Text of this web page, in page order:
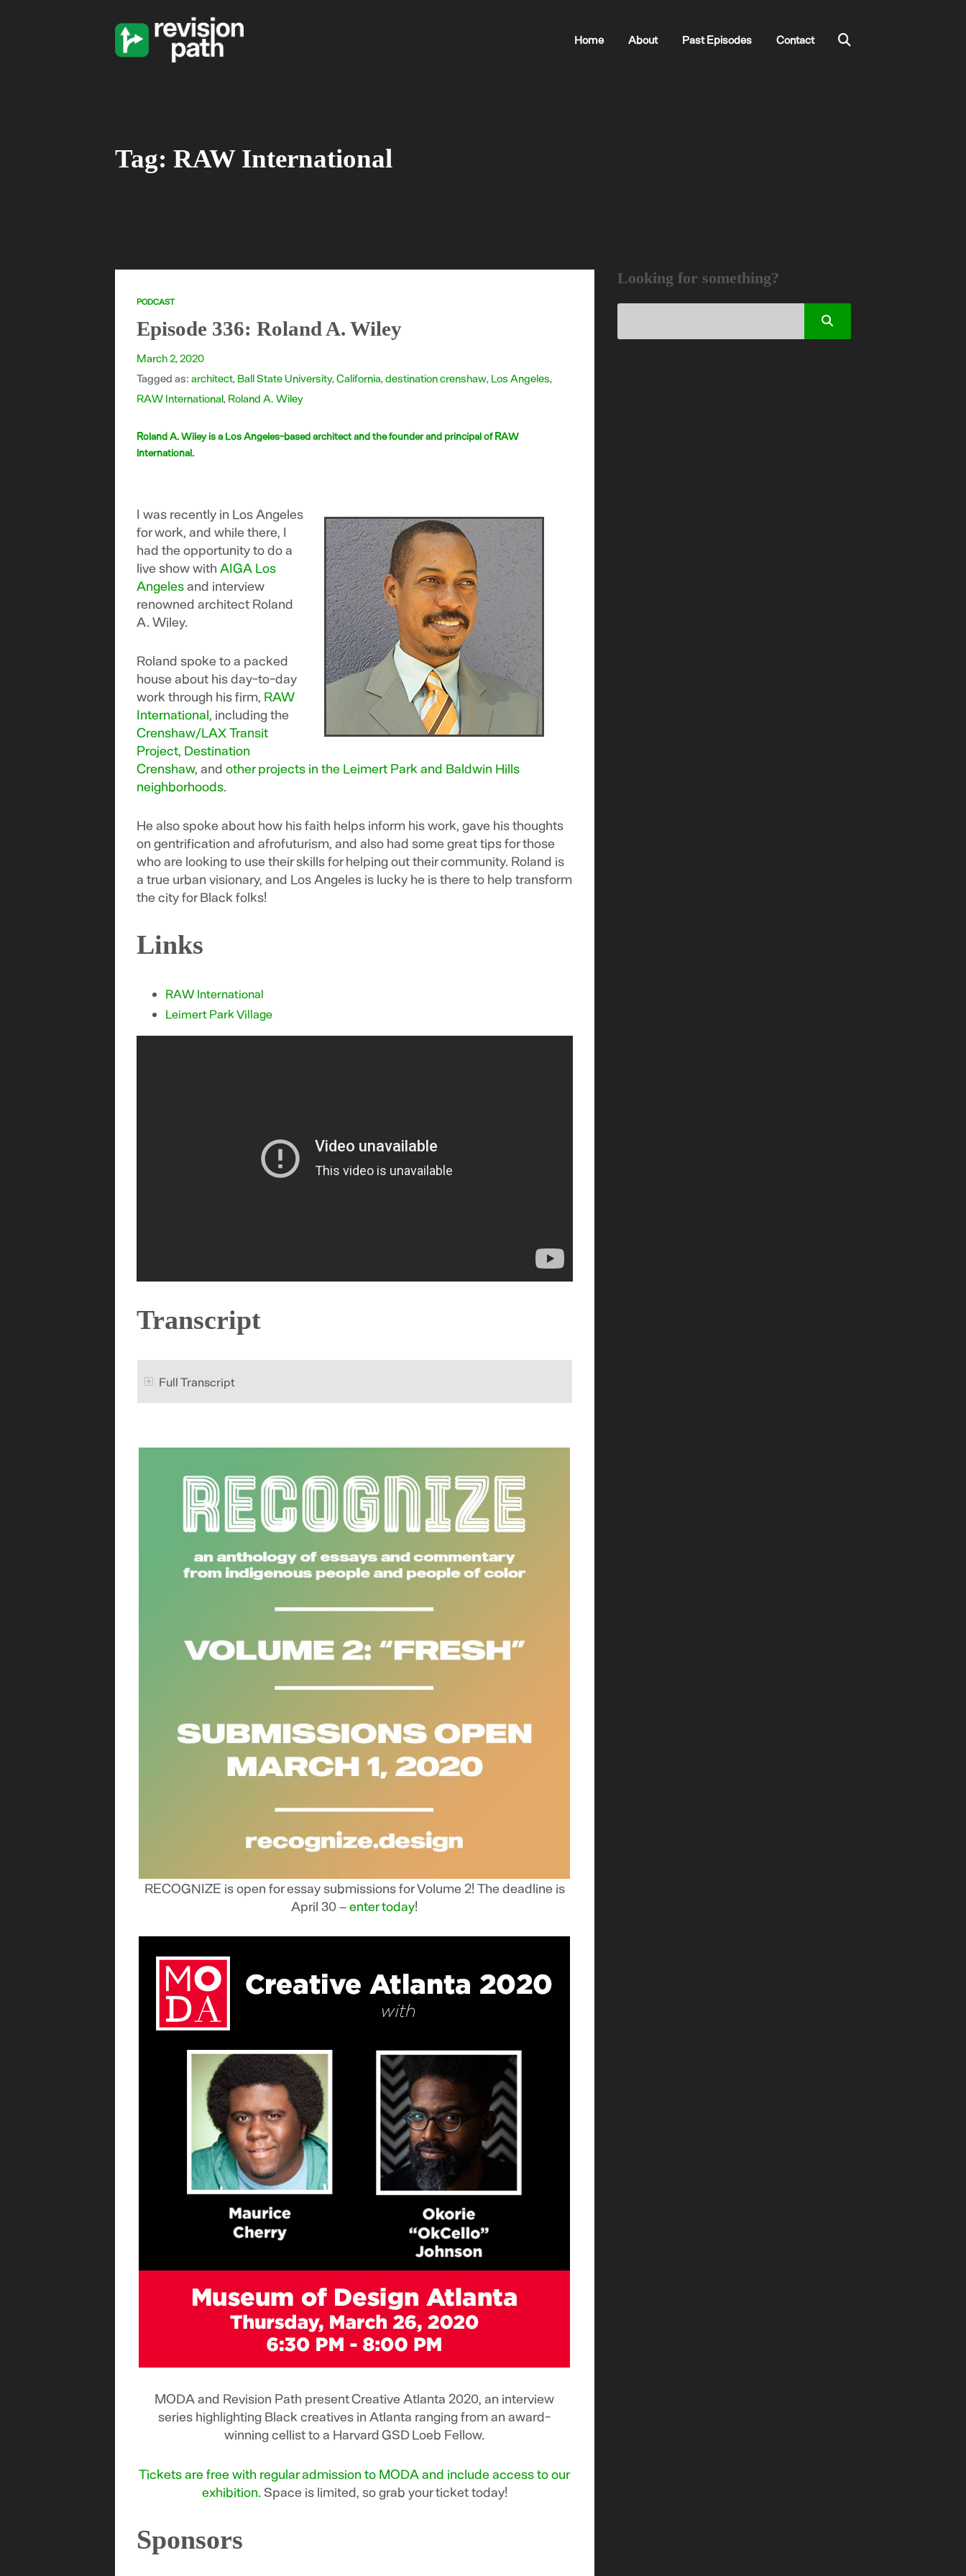
Home About Past Episodes Contact
Tag: RAW International
PODCAST
Episode 336: Roland A. Wiley
March 2, 2020
Tagged as: architect, Ball State University, California destination crenshaw, Los Angeles
RAW International, Roland A. Wiley
Roland A. Wiley is a Los Angeles-based architect and the founder and principal of RAW
International.
I was recently in Los Angeles
for work, and while there, I
had the opportunity to do a
live show with AIGA Los
Angelesand interview
renowned architect Roland
A. Wiley.
Roland spoke to a packed
house about his day-to-day
work through his firm, RAW
International, including the
Crenshaw/LAX Transit
Project, Destination
Crenshaw, and other projects in the Leimert Park and Baldwin Hills
neighborhoods.
He also spoke about how his faith helps inform his work, gave his thoughts
on gentrification and afrofuturism, and also had some great tips for those
who are looking to use their skills for helping out their community. Roland is
a true urban visionary, and Los Angeles is lucky he is there to help transform
the city for Black folks!
Links
RAW International
Leimert Park Village
Transcript
Full Transcript
RECOGNIZE is open for essay submissions for Volume 2! The deadline is
April 30 –enter today!
MODA and Revision Path present Creative Atlanta 2020, an interview
series highlighting Black creatives in Atlanta ranging from an award-
winning cellist to a Harvard GSD Loeb Fellow.
Tickets are free with regular admission to MODA and include access to our
exhibition. Space is limited, so grab your ticket today!
Sponsors
Looking for something?